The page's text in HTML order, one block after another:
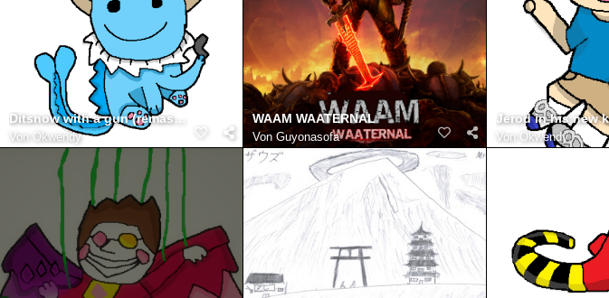
Ditsnow with a gun (remastered)
Von Okwendy
WAAM WAATERNAL
Von Guyonasofa Von Okwendy